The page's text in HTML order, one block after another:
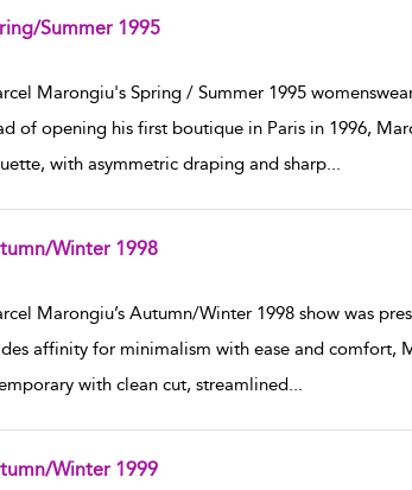
Summer 1995
Marongiu's Spring / Summer 1995
of opening his first boutique in Paris in 1996,
with asymmetric draping and sharp...
Winter 1998
Marongiu’s Autumn/Winter 1998 show was
affinity for minimalism with ease and comfort,
with clean cut, streamlined...
Winter 1999